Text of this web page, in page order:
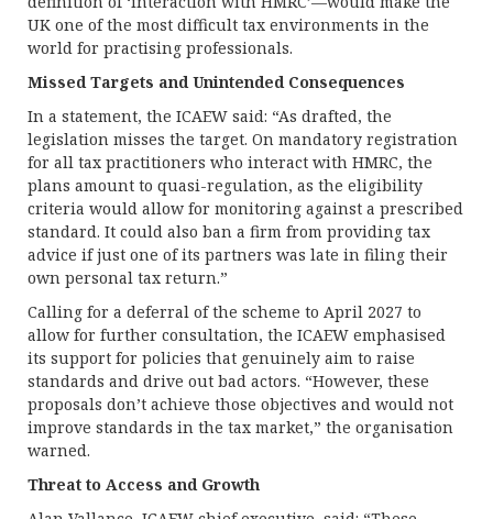
UK one of the most difficult tax environments in the
world for practising professionals.
Missed Targets and Unintended Consequences
In a statement, the ICAEW said: “As drafted, the
legislation misses the target. On mandatory registration
for all tax practitioners who interact with HMRC, the
plans amount to quasi-regulation, as the eligibility
criteria would allow for monitoring against a prescribed
standard. It could also ban a firm from providing tax
advice if just one of its partners was late in filing their
own personal tax return.”
Calling for a deferral of the scheme to April 2027 to
allow for further consultation, the ICAEW emphasised
its support for policies that genuinely aim to raise
standards and drive out bad actors. “However, these
proposals don’t achieve those objectives and would not
improve standards in the tax market,” the organisation
warned.
Threat to Access and Growth